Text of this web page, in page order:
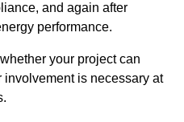
and again after
performance.
your project can
involvement is necessary at